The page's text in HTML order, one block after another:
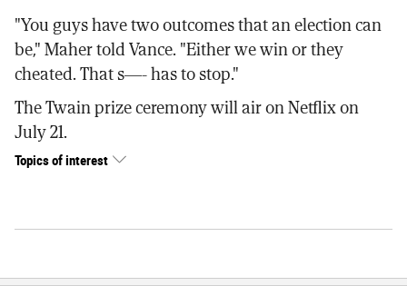
"You guys have two outcomes that an election can
be," Maher told Vance. "Either we win or they
cheated. That s—- has to stop."
The Twain prize ceremony will air on Netflix on
July 21.
Topics of interest